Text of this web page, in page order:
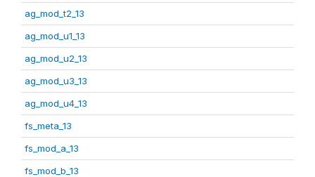
ag_mod_t2_13
ag_mod_u1_13
ag_mod_u2_13
ag_mod_u3_13
ag_mod_u4_13
fs_meta_13
fs_mod_a_13
fs_mod_b_13